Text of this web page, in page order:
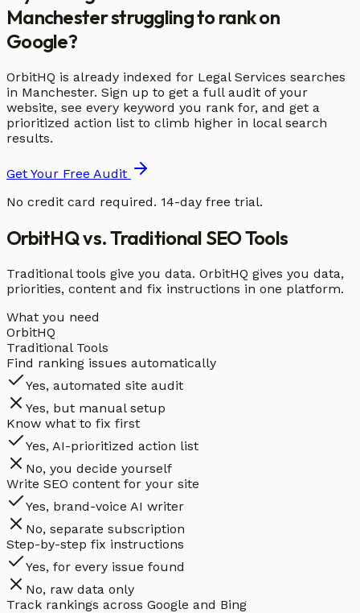
Manchester struggling to rank on
Google?
OrbitHQ is already indexed for Legal Services searches
in Manchester. Sign up to get a full audit of your
website, see every keyword you rank for, and get a
prioritized action list to climb higher in local search
results.
Get Your Free Audit
No credit card required. 14-day free trial.
OrbitHQ vs. Traditional SEO Tools
Traditional tools give you data. OrbitHQ gives you data,
priorities, content and fix instructions in one platform.
What you need
OrbitHQ
Traditional Tools
Find ranking issues automatically
Yes, automated site audit
Yes, but manual setup
Know what to fix first
Yes, AI-prioritized action list
No, you decide yourself
Write SEO content for your site
Yes, brand-voice AI writer
No, separate subscription
Step-by-step fix instructions
Yes, for every issue found
No, raw data only
Track rankings across Google and Bing